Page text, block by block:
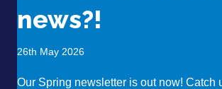
news?!
26th May 2026
Our Spring newsletter is out now! Catch